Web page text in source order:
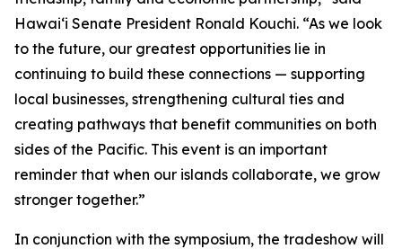
Hawai‘i Senate President Ronald Kouchi. “As we look
to the future, our greatest opportunities lie in
continuing to build these connections — supporting
local businesses, strengthening cultural ties and
creating pathways that benefit communities on both
sides of the Pacific. This event is an important
reminder that when our islands collaborate, we grow
stronger together.”
In conjunction with the symposium, the tradeshow will